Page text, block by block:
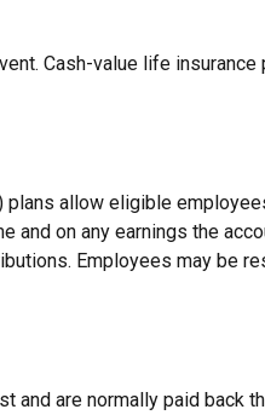
Cash-value life
allow eligible
on any earnings the
Employees may be
are normally paid back